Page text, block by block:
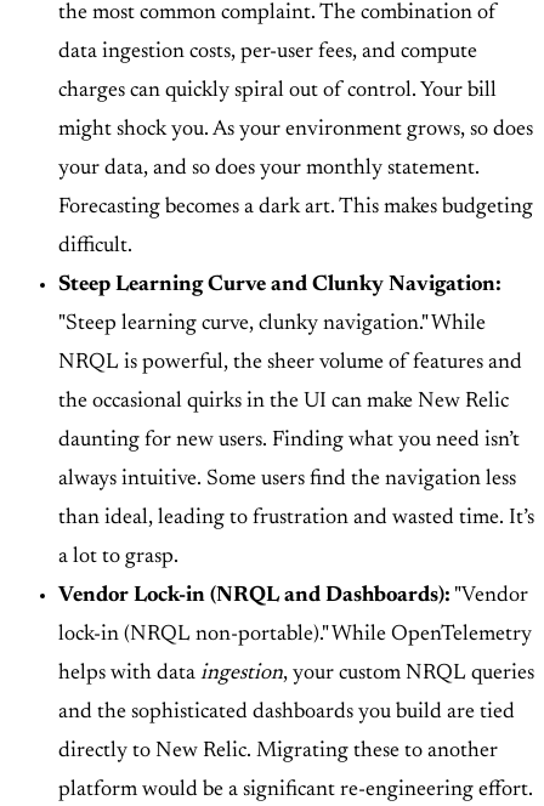
the most common complaint. The combination of
data ingestion costs, per-user fees, and compute
charges can quickly spiral out of control. Your bill
might shock you. As your environment grows, so does
your data, and so does your monthly statement.
Forecasting becomes a dark art. This makes budgeting
difficult.
Steep Learning Curve and Clunky Navigation:
"Steep learning curve, clunky navigation." While
NRQL is powerful, the sheer volume of features and
the occasional quirks in the UI can make New Relic
daunting for new users. Finding what you need isn’t
always intuitive. Some users find the navigation less
than ideal, leading to frustration and wasted time. It’s
a lot to grasp.
Vendor Lock-in (NRQL and Dashboards): "Vendor
lock-in (NRQL non-portable)." While OpenTelemetry
helps with data ingestion, your custom NRQL queries
and the sophisticated dashboards you build are tied
directly to New Relic. Migrating these to another
platform would be a significant re-engineering effort.